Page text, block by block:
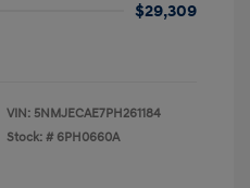
$29,309
VIN: 5NMJECAE7PH261184
Stock: # 6PH0660A